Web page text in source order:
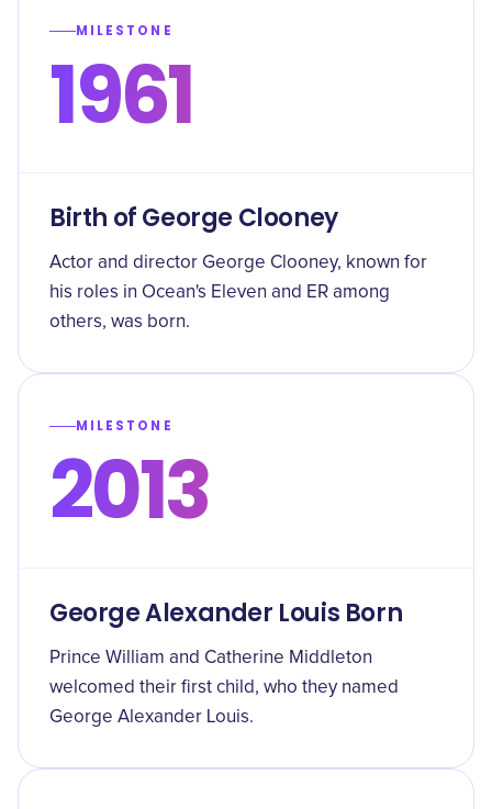
MILESTONE
1961
Birth of George Clooney
Actor and director George Clooney, known for
his roles in Ocean's Eleven and ER among
others, was born.
MILESTONE
2013
George Alexander Louis Born
Prince William and Catherine Middleton
welcomed their first child, who they named
George Alexander Louis.